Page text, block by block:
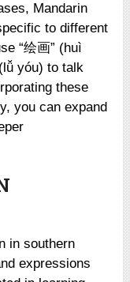
Mandarin
to different
“绘画” (huì
yóu) to talk
these
you can expand
in southern
expressions